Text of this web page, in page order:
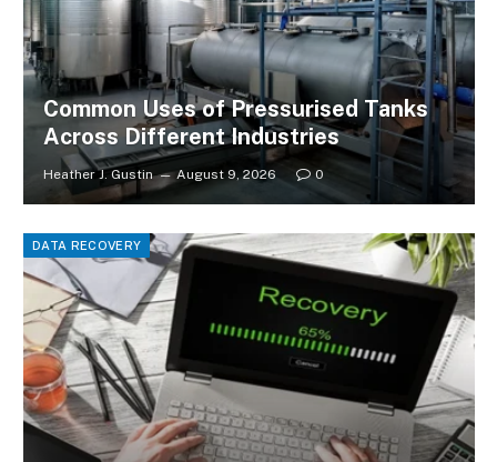
Common Uses of Pressurised Tanks
Across Different Industries
Heather J. Gustin August 9, 2026 0
DATA RECOVERY